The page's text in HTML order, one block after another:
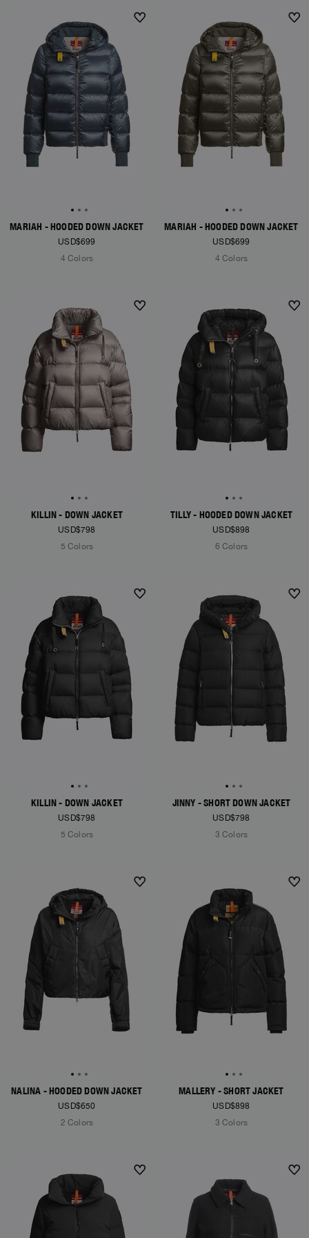
NEW ARRIVALS
MARIAH - HOODED DOWN JACKET
USD$699
4 Colors
NEW ARRIVALS
MARIAH - HOODED DOWN JACKET
USD$699
4 Colors
NEW ARRIVALS
KILLIN - DOWN JACKET
USD$798
5 Colors
NEW ARRIVALS
TILLY - HOODED DOWN JACKET
USD$898
6 Colors
NEW ARRIVALS
KILLIN - DOWN JACKET
USD$798
5 Colors
NEW ARRIVALS
JINNY - SHORT DOWN JACKET
USD$798
3 Colors
NEW ARRIVALS
NALINA - HOODED DOWN JACKET
USD$650
2 Colors
NEW ARRIVALS
MALLERY - SHORT JACKET
USD$898
3 Colors
NEW ARRIVALS